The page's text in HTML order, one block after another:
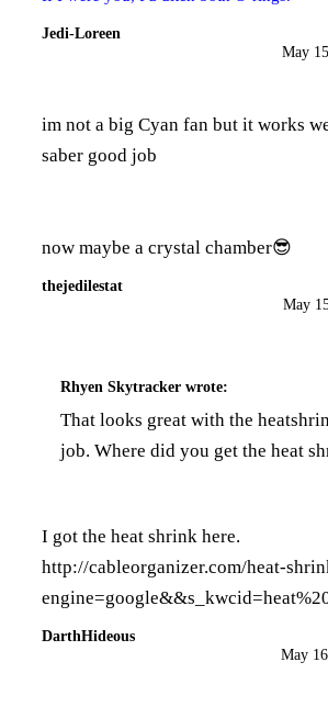
Jedi-Loreen
May
im not a big Cyan fan but it works
saber good job
now maybe a crystal chamber😎
thejedilestat
May
Rhyen Skytracker wrote:
That looks great with the
job. Where did you get the heat
I got the heat shrink here.
http://cableorganizer.com/heat-
DarthHideous
May